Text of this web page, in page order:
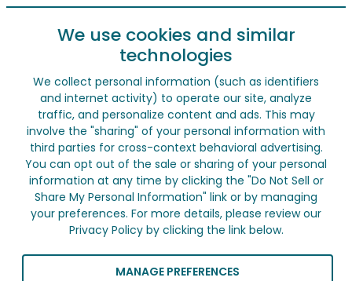
We use cookies and similar
technologies
We collect personal information (such as identifiers
and internet activity) to operate our site, analyze
traffic, and personalize content and ads. This may
involve the "sharing" of your personal information with
third parties for cross-context behavioral advertising.
You can opt out of the sale or sharing of your personal
information at any time by clicking the "Do Not Sell or
Share My Personal Information" link or by managing
your preferences. For more details, please review our
Privacy Policy by clicking the link below.
MANAGE PREFERENCES